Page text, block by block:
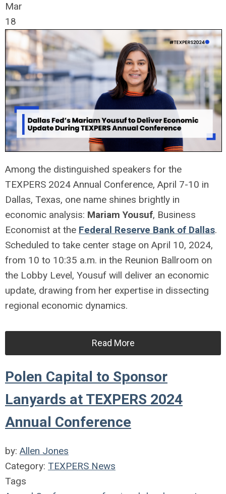
Mar
18
Among the distinguished speakers for the
TEXPERS 2024 Annual Conference, April 7-10 in
Dallas, Texas, one name shines brightly in
economic analysis: Mariam Yousuf, Business
Economist at the Federal Reserve Bank of Dallas.
Scheduled to take center stage on April 10, 2024,
from 10 to 10:35 a.m. in the Reunion Ballroom on
the Lobby Level, Yousuf will deliver an economic
update, drawing from her expertise in dissecting
regional economic dynamics.
Read More
Polen Capital to Sponsor
Lanyards at TEXPERS 2024
Annual Conference
by: Allen Jones
Category: TEXPERS News
Tags